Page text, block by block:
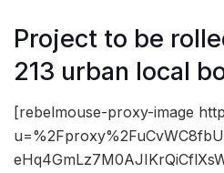
Project to be
213 urban local
[rebelmouse-proxy-image